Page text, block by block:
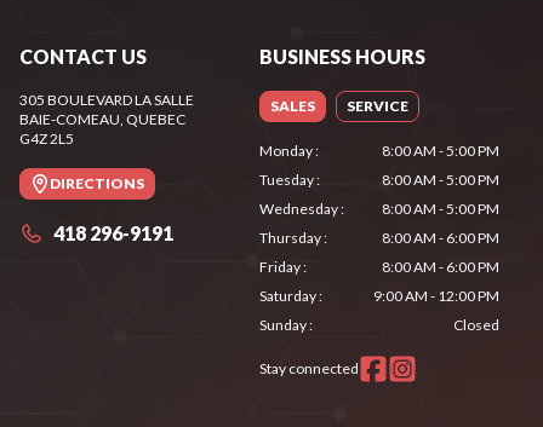
CONTACT US
305 BOULEVARD LA SALLE
BAIE-COMEAU , QUEBEC
G4Z 2L5
DIRECTIONS
418 296-9191
BUSINESS HOURS
SALES SERVICE
Monday:
8:00 AM - 5:00 PM
Tuesday:
8:00 AM - 5:00 PM
Wednesday:
8:00 AM - 5:00 PM
Thursday:
8:00 AM - 6:00 PM
Friday:
8:00 AM - 6:00 PM
Saturday:
9:00 AM - 12:00 PM
Sunday: Closed
Stay connected